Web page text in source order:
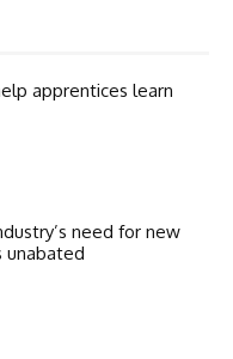
apprentices learn
need for new
unabated